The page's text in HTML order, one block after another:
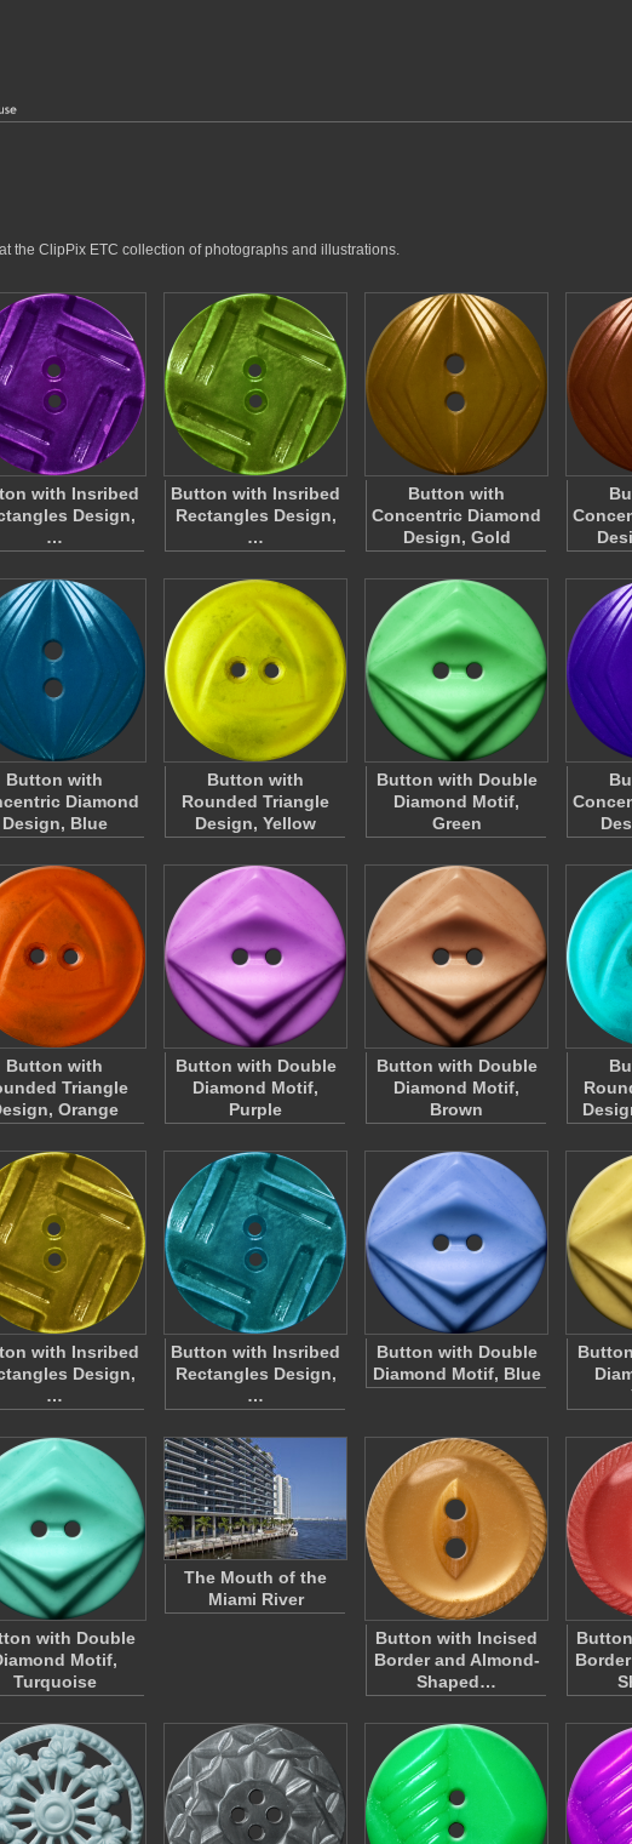
the ClipPix ETC collection of photographs and illustrations.
with Insribed
Design,
…
Button with Insribed
Rectangles Design,
…
Button with
Concentric Diamond
Design, Gold
Button with
Diamond
Design, Blue
Button with
Rounded Triangle
Design, Yellow
Button with Double
Diamond Motif,
Green
Button with
Triangle
Orange
Button with Double
Diamond Motif,
Purple
Button with Double
Diamond Motif,
Brown
with Insribed
Design,
…
Button with Insribed
Rectangles Design,
…
Button with Double
Diamond Motif, Blue
with Double
Motif,
Turquoise
The Mouth of the
Miami River
Button with Incised
Border and Almond-
Shaped…